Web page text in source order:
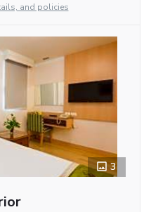
and policies
3